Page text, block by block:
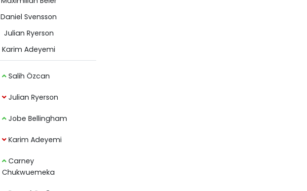
Daniel Svensson
Julian Ryerson
Karim Adeyemi
Salih Özcan
Julian Ryerson
Jobe Bellingham
Karim Adeyemi
Carney
Chukwuemeka